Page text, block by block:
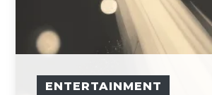
ENTERTAINMENT